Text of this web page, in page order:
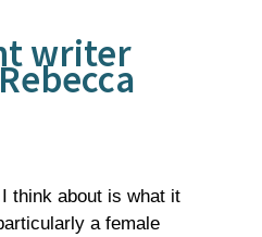
writer
think about is what it
a female